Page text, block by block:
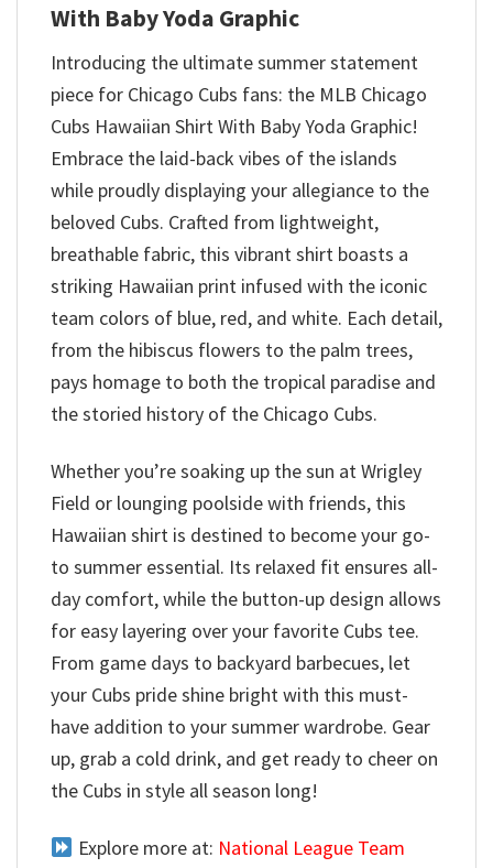
With Baby Yoda Graphic
Introducing the ultimate summer statement
piece for Chicago Cubs fans: the MLB Chicago
Cubs Hawaiian Shirt With Baby Yoda Graphic!
Embrace the laid-back vibes of the islands
while proudly displaying your allegiance to the
beloved Cubs. Crafted from lightweight,
breathable fabric, this vibrant shirt boasts a
striking Hawaiian print infused with the iconic
team colors of blue, red, and white. Each detail,
from the hibiscus flowers to the palm trees,
pays homage to both the tropical paradise and
the storied history of the Chicago Cubs.
Whether you’re soaking up the sun at Wrigley
Field or lounging poolside with friends, this
Hawaiian shirt is destined to become your go-
to summer essential. Its relaxed fit ensures all-
day comfort, while the button-up design allows
for easy layering over your favorite Cubs tee.
From game days to backyard barbecues, let
your Cubs pride shine bright with this must-
have addition to your summer wardrobe. Gear
up, grab a cold drink, and get ready to cheer on
the Cubs in style all season long!
Explore more at: National League Team